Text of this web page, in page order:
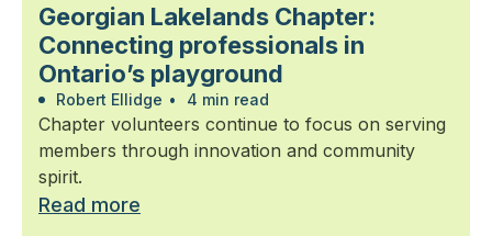
Georgian Lakelands Chapter:
Connecting professionals in
Ontario’s playground
Robert Ellidge • 4 min read
Chapter volunteers continue to focus on serving
members through innovation and community
spirit.
Read more